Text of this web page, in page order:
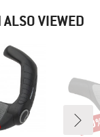
VIEWED